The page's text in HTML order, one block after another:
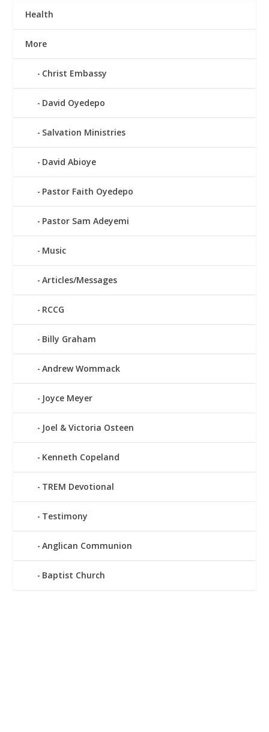
Health
More
Christ Embassy
David Oyedepo
Salvation Ministries
David Abioye
Pastor Faith Oyedepo
Pastor Sam Adeyemi
Music
Articles/Messages
RCCG
Billy Graham
Andrew Wommack
Joyce Meyer
Joel & Victoria Osteen
Kenneth Copeland
TREM Devotional
Testimony
Anglican Communion
Baptist Church